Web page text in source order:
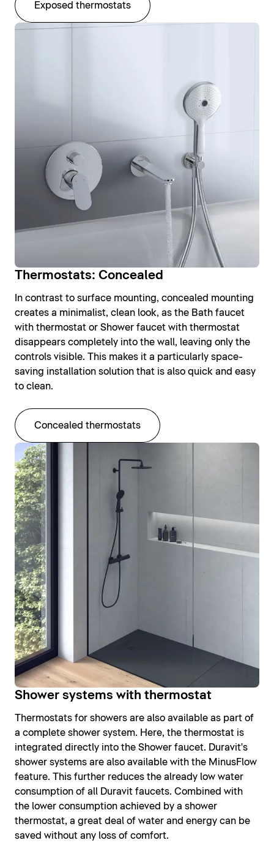
Exposed thermostats
Thermostats: Concealed
In contrast to surface mounting, concealed mounting
creates a minimalist, clean look, as the Bath faucet
with thermostat or Shower faucet with thermostat
disappears completely into the wall, leaving only the
controls visible. This makes it a particularly space-
saving installation solution that is also quick and easy
to clean.
Concealed thermostats
Shower systems with thermostat
Thermostats for showers are also available as part of
a complete shower system. Here, the thermostat is
integrated directly into the Shower faucet. Duravit's
shower systems are also available with the MinusFlow
feature. This further reduces the already low water
consumption of all Duravit faucets. Combined with
the lower consumption achieved by a shower
thermostat, a great deal of water and energy can be
saved without any loss of comfort.